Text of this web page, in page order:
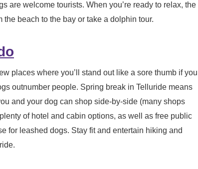
are welcome tourists. When you’re ready to relax, the
beach to the bay or take a dolphin tour.
places where you’ll stand out like a sore thumb if you
outnumber people. Spring break in Telluride means
and your dog can shop side-by-side (many shops
of hotel and cabin options, as well as free public
for leashed dogs. Stay fit and entertain hiking and